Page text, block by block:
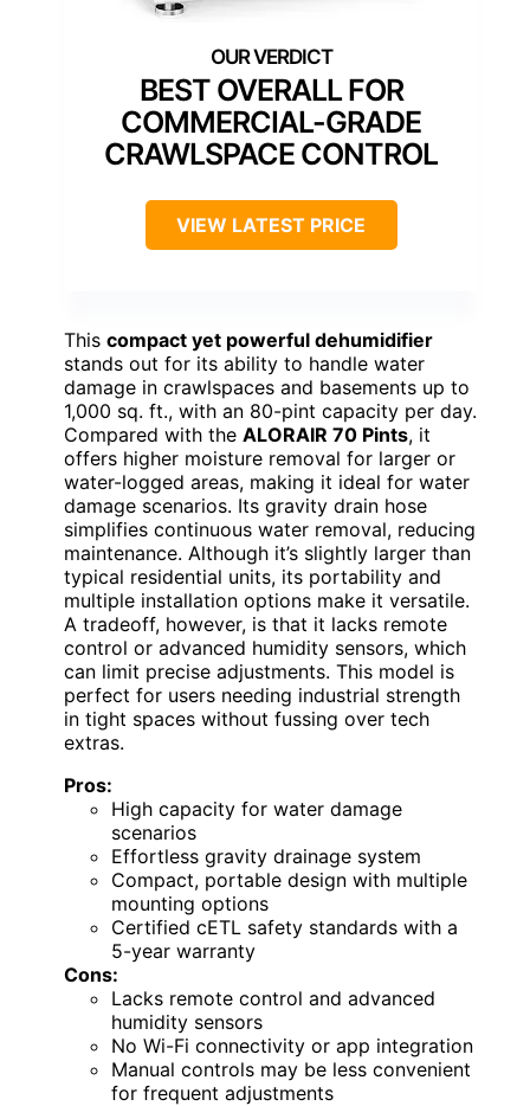
BEST OVERALL FOR
COMMERCIAL-GRADE
CRAWLSPACE CONTROL
VIEW LATEST PRICE
This compact yet powerful dehumidifier
stands out for its ability to handle water
damage in crawlspaces and basements up to
1,000 sq. ft., with an 80-pint capacity per day.
Compared with the ALORAIR 70 Pints, it
offers higher moisture removal for larger or
water-logged areas, making it ideal for water
damage scenarios. Its gravity drain hose
simplifies continuous water removal, reducing
maintenance. Although it’s slightly larger than
typical residential units, its portability and
multiple installation options make it versatile.
A tradeoff, however, is that it lacks remote
control or advanced humidity sensors, which
can limit precise adjustments. This model is
perfect for users needing industrial strength
in tight spaces without fussing over tech
extras.
Pros:
High capacity for water damage
scenarios
Effortless gravity drainage system
Compact, portable design with multiple
mounting options
Certified cETL safety standards with a
5-year warranty
Cons:
Lacks remote control and advanced
humidity sensors
No Wi-Fi connectivity or app integration
Manual controls may be less convenient
for frequent adjustments